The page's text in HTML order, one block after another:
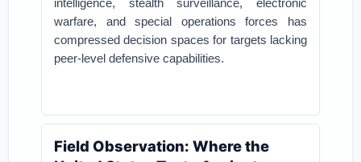
intelligence, stealth surveillance, electronic
warfare, and special operations forces has
compressed decision spaces for targets lacking
peer-level defensive capabilities.
Field Observation: Where the